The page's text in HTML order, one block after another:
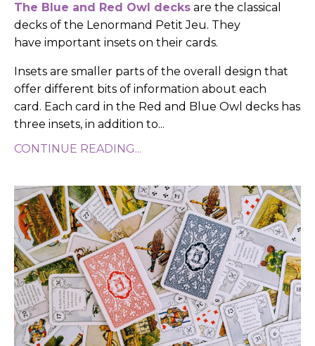
The Blue and Red Owl decks are the classical
decks of the Lenormand Petit Jeu. They
have important insets on their cards.
Insets are smaller parts of the overall design that
offer different bits of information about each
card. Each card in the Red and Blue Owl decks has
three insets, in addition to...
CONTINUE READING...